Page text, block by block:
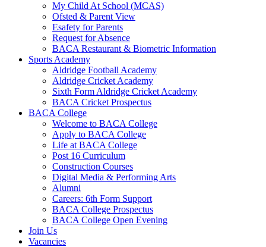
My Child At School (MCAS)
Ofsted & Parent View
Esafety for Parents
Request for Absence
BACA Restaurant & Biometric Information
Sports Academy
Aldridge Football Academy
Aldridge Cricket Academy
Sixth Form Aldridge Cricket Academy
BACA Cricket Prospectus
BACA College
Welcome to BACA College
Apply to BACA College
Life at BACA College
Post 16 Curriculum
Construction Courses
Digital Media & Performing Arts
Alumni
Careers: 6th Form Support
BACA College Prospectus
BACA College Open Evening
Join Us
Vacancies